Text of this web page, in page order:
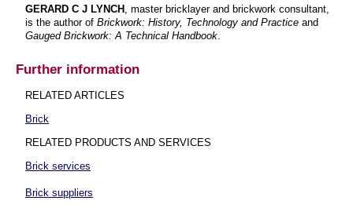
GERARD C J LYNCH , master bricklayer and brickwork consultant,
is the author of Brickwork: History, Technology and Practice and
Gauged Brickwork: A Technical Handbook.
Further information
RELATED ARTICLES
Brick
RELATED PRODUCTS AND SERVICES
Brick services
Brick suppliers